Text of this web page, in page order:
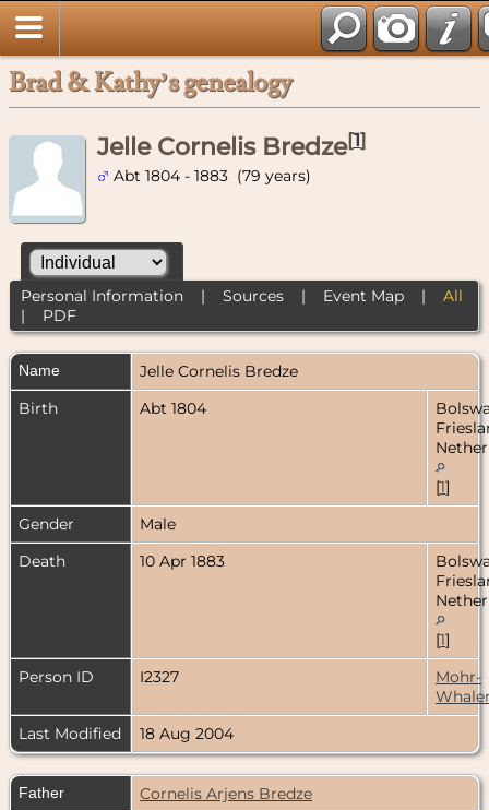
Brad & Kathy’s genealogy
Jelle Cornelis Bredze[1]
Abt 1804 - 1883 (79 years)
Personal Information| Sources| Event Map| All
| PDF
Name Jelle Cornelis Bredze
Birth
Abt 1804
[1]
Gender
Male
Death
10 Apr 1883
[1]
Person ID
I2327
Mohr-
Last Modified
18 Aug 2004
Father
Cornelis Arjens Bredze